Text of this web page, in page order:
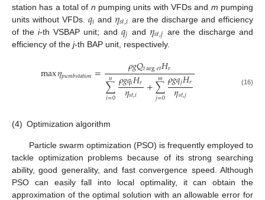
station has a total of n pumping units with VFDs and m pumping
units without VFDs. 𝑞𝑖 and 𝜂𝑠𝑡,𝑖 are the discharge and efficiency
of thei-th VSBAP unit; and 𝑞𝑗 and 𝜂𝑠𝑡,𝑗 are the discharge and
efficiency of the j-th BAP unit, respectively.
max𝜂𝑝𝑢𝑚𝑏𝑠𝑡𝑎𝑡𝑖𝑜𝑛= 𝜌𝑔𝑄𝑡arg𝑒𝑡𝐻𝑟
∑
𝑖=0
𝑛 𝜌𝑔𝑞𝑖𝐻𝑟
𝜂𝑠𝑡,𝑖 +∑
𝑗=0
𝑚 𝜌𝑔𝑞𝑗𝐻𝑟
𝜂𝑠𝑡,𝑗
(16)
(4) Optimization algorithm
Particle swarm optimization (PSO) is frequently employed to
tackle optimization problems because of its strong searching
ability, good generality, and fast convergence speed. Although
PSO can easily fall into local optimality, it can obtain the
approximation of the optimal solution with an allowable error for